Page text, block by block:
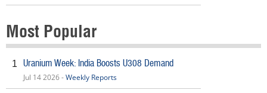
Most Popular
1 Uranium Week: India Boosts U308 Demand
Jul 14 2026 -Weekly Reports